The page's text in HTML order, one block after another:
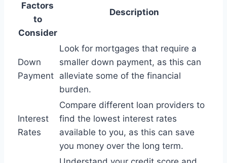
Factors
to
Consider
Description
Down
Payment
Look for mortgages that require a
smaller down payment, as this can
alleviate some of the financial
burden.
Interest
Rates
Compare different loan providers to
find the lowest interest rates
available to you, as this can save
you money over the long term.